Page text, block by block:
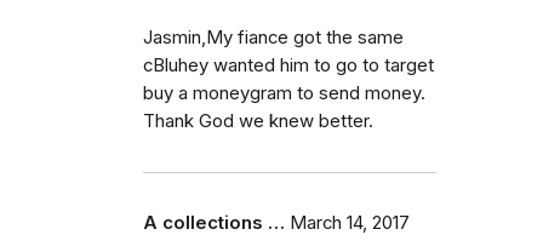
Jasmin,My fiance got the same
cBluhey wanted him to go to target
buy a moneygram to send money.
Thank God we knew better.
A collections … March 14, 2017